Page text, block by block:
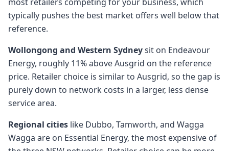
typically pushes the best market offers well below that
reference.
Wollongong and Western Sydneysit on Endeavour
Energy, roughly 11% above Ausgrid on the reference
price. Retailer choice is similar to Ausgrid, so the gap is
purely down to network costs in a larger, less dense
service area.
Regional cities like Dubbo, Tamworth, and Wagga
Wagga are on Essential Energy, the most expensive of